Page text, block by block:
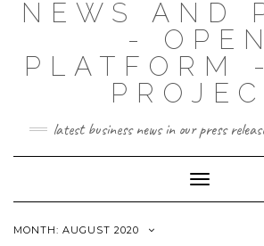
NEWS AND
- OPEN
PLATFORM
latest business news in our press
Toggle
Navigation
MONTH: AUGUST 2020